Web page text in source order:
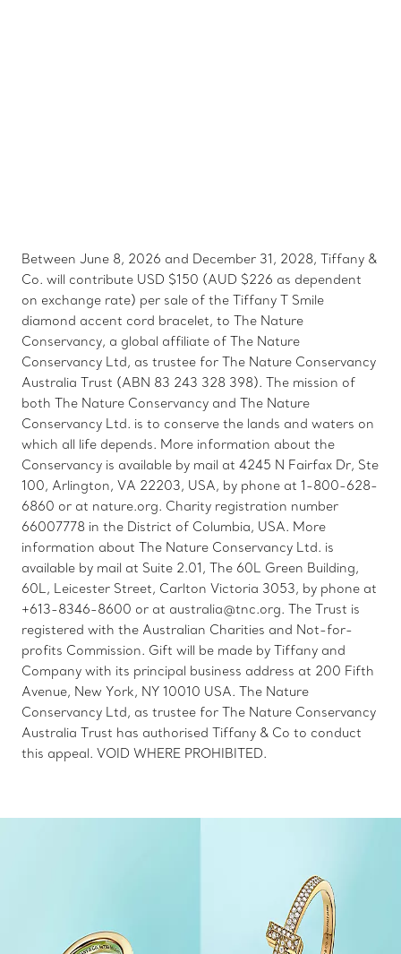
Between June 8, 2026 and December 31, 2028, Tiffany &
Co. will contribute USD $150 (AUD $226 as dependent
on exchange rate) per sale of the Tiffany T Smile
diamond accent cord bracelet, to The Nature
Conservancy, a global affiliate of The Nature
Conservancy Ltd, as trustee for The Nature Conservancy
Australia Trust (ABN 83 243 328 398). The mission of
both The Nature Conservancy and The Nature
Conservancy Ltd. is to conserve the lands and waters on
which all life depends. More information about the
Conservancy is available by mail at 4245 N Fairfax Dr, Ste
100, Arlington, VA 22203, USA, by phone at 1-800-628-
6860 or at nature.org. Charity registration number
66007778 in the District of Columbia, USA. More
information about The Nature Conservancy Ltd. is
available by mail at Suite 2.01, The 60L Green Building,
60L, Leicester Street, Carlton Victoria 3053, by phone at
+613-8346-8600 or at australia@tnc.org. The Trust is
registered with the Australian Charities and Not-for-
profits Commission. Gift will be made by Tiffany and
Company with its principal business address at 200 Fifth
Avenue, New York, NY 10010 USA. The Nature
Conservancy Ltd, as trustee for The Nature Conservancy
Australia Trust has authorised Tiffany & Co to conduct
this appeal. VOID WHERE PROHIBITED.